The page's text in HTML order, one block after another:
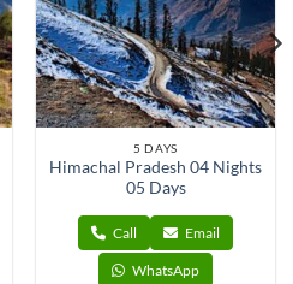
5 DAYS
Himachal Pradesh 04 Nights
05 Days
Call Email
WhatsApp